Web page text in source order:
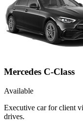
Mercedes C-Class
Available
Executive car for client
drives.